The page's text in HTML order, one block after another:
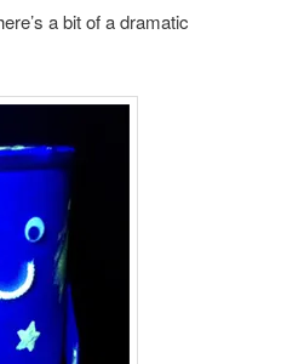
a bit of a dramatic